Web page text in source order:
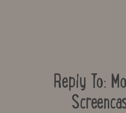
Reply To: